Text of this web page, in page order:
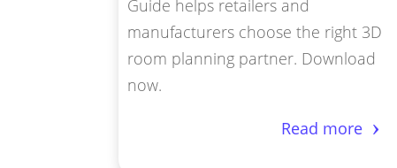
Guide helps retailers and
manufacturers choose the right 3D
room planning partner. Download
now.
Read more